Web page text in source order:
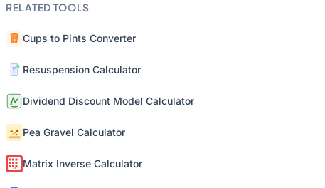
RELATED TOOLS
Cups to Pints Converter
Resuspension Calculator
Dividend Discount Model Calculator
Pea Gravel Calculator
Matrix Inverse Calculator